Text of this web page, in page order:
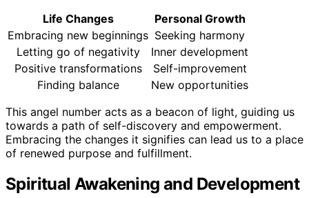
Life Changes
Personal Growth
Embracing new beginnings Seeking harmony
Letting go of negativity
Inner development
Positive transformations
Self-improvement
Finding balance
New opportunities
This angel number acts as a beacon of light, guiding us
towards a path of self-discovery and empowerment.
Embracing the changes it signifies can lead us to a place
of renewed purpose and fulfillment.
Spiritual Awakening and Development